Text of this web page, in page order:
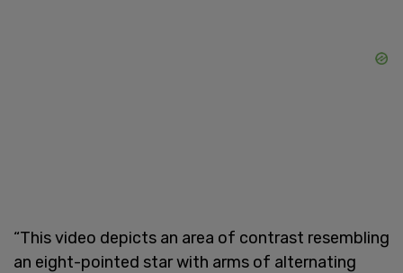
“This video depicts an area of contrast resembling
an eight-pointed star with arms of alternating